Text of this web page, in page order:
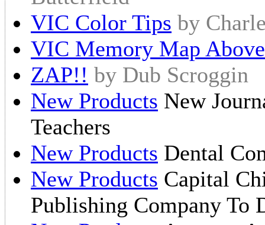
VIC Color Tips by
VIC Memory Map
ZAP!! by Dub Scroggin
New Products New
Teachers
New Products Dental
New Products Capital
Publishing Company To